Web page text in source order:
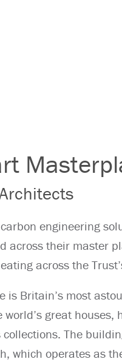
engineering
across their master
across the
is Britain’s most
great houses,
The
which operates as